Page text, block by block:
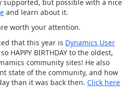
supported, but possible with a nice
and learn about it.
worth your attention.
that this year is Dynamics User
HAPPY BIRTHDAY to the oldest,
community sites! He also
state of the community, and how
than it was back then. Click here